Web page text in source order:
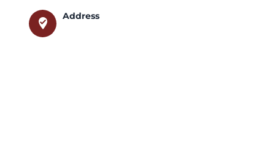
where_to_vote
Address